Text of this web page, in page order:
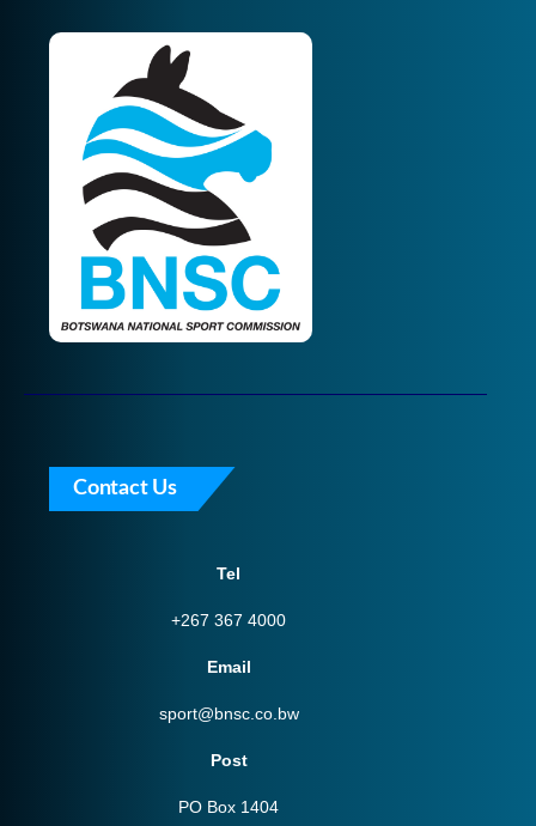
Contact Us
Tel
+267 367 4000
Email
sport@bnsc.co.bw
Post
PO Box 1404